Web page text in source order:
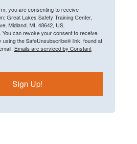
you are consenting to receive
Great Lakes Safety Training Center,
Midland, MI, 48642, US,
You can revoke your consent to receive
using the SafeUnsubscribe® link, found at
Emails are serviced by Constant
Sign Up!